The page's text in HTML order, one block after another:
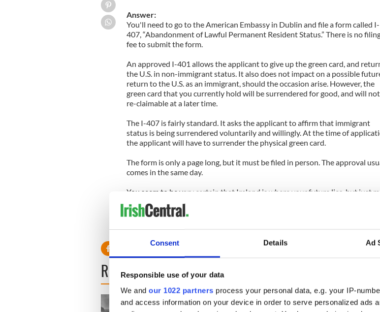
Consent Details Ad
Responsible use of your data
We and our 1022 partners process your personal data, e.g. your IP-
and access information on your device in order to serve personalized ads
Answer:
You'll need to go to the American Embassy in Dublin and file a form called I-
407, “Abandonment of Lawful Permanent Resident Status.” There is no
fee to submit the form.
An approved I-401 allows the applicant to give up the green card, and
the U.S. in non-immigrant status. It also does not impact on a possible
return to the U.S. as an immigrant, should the occasion arise. However, the
green card that you currently hold will be surrendered for good, and will
re-claimable at a later time.
The I-407 is fairly standard. It asks the applicant to affirm that immigrant
status is being surrendered voluntarily and willingly. At the time of
the applicant will have to surrender the physical green card.
The form is only a page long, but it must be filed in person. The approval
comes in the same day.
You seem to be very certain that Ireland is where your future lies, but just
sure you’ve thought the situation through. Obtaining a green card is no easy
feat; even if you do qualify for one based on your employment background,
undoubtedly already know.
READ NEXT